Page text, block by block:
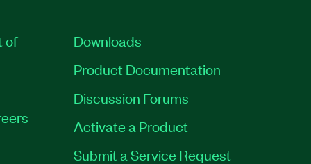
of
Downloads
Product Documentation
Discussion Forums
Activate a Product
Submit a Service Request